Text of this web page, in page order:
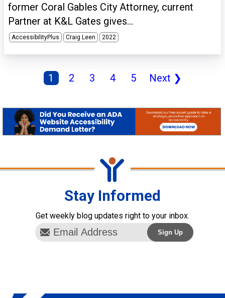
former Coral Gables City Attorney, current
Partner at K&L Gates gives...
AccessibilityPlus Craig Leen 2022
1 2 3 4 5 Next ❯
Stay Informed
Get weekly blog updates right to your inbox.